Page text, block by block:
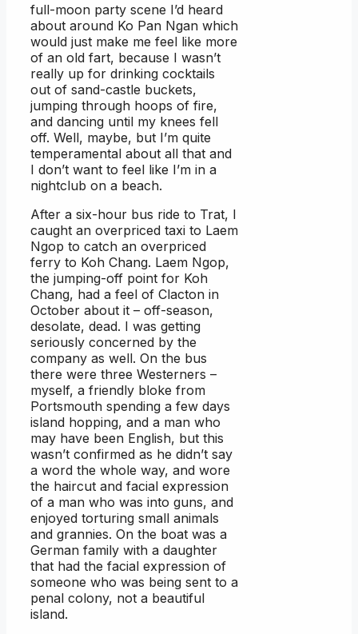
full-moon party scene I’d heard
about around Ko Pan Ngan which
would just make me feel like more
of an old fart, because I wasn’t
really up for drinking cocktails
out of sand-castle buckets,
jumping through hoops of fire,
and dancing until my knees fell
off. Well, maybe, but I’m quite
temperamental about all that and
I don’t want to feel like I’m in a
nightclub on a beach.
After a six-hour bus ride to Trat, I
caught an overpriced taxi to Laem
Ngop to catch an overpriced
ferry to Koh Chang. Laem Ngop,
the jumping-off point for Koh
Chang, had a feel of Clacton in
October about it – off-season,
desolate, dead. I was getting
seriously concerned by the
company as well. On the bus
there were three Westerners –
myself, a friendly bloke from
Portsmouth spending a few days
island hopping, and a man who
may have been English, but this
wasn’t confirmed as he didn’t say
a word the whole way, and wore
the haircut and facial expression
of a man who was into guns, and
enjoyed torturing small animals
and grannies. On the boat was a
German family with a daughter
that had the facial expression of
someone who was being sent to a
penal colony, not a beautiful
island.